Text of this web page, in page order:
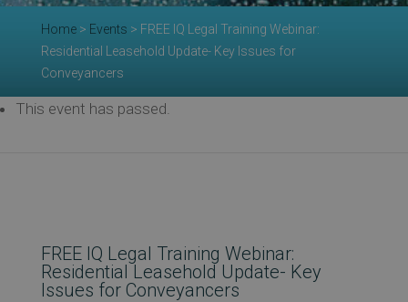
Home> Events > FREE IQ Legal Training Webinar:
Residential Leasehold Update- Key Issues for
Conveyancers
This event has passed.
FREE IQ Legal Training Webinar:
Residential Leasehold Update- Key
Issues for Conveyancers